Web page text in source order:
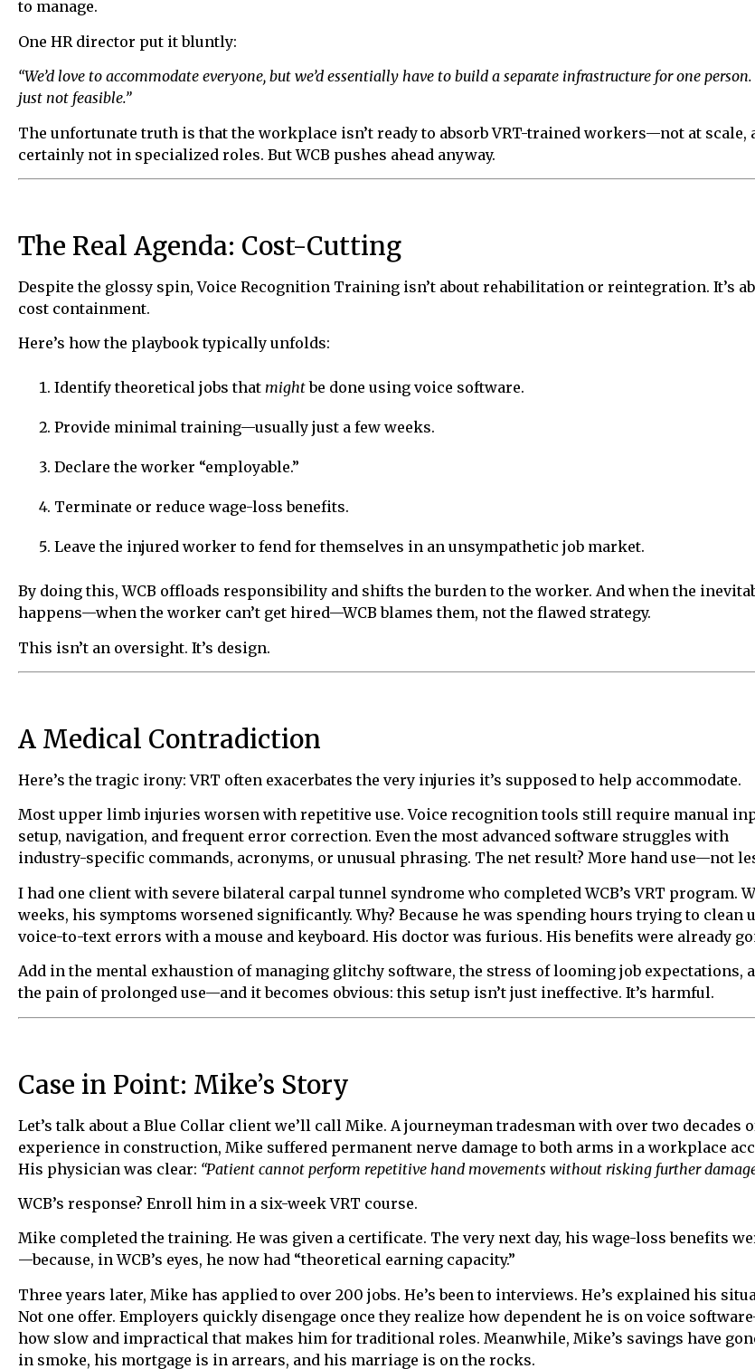
to manage.
One HR director put it bluntly:
“We’d love to accommodate everyone, but we’d essentially have to build a separate infrastructure for one person.
just not feasible.”
The unfortunate truth is that the workplace isn’t ready to absorb VRT-trained workers—not at scale,
certainly not in specialized roles. But WCB pushes ahead anyway.
The Real Agenda: Cost-Cutting
Despite the glossy spin, Voice Recognition Training isn’t about rehabilitation or reintegration. It’s
cost containment.
Here’s how the playbook typically unfolds:
Identify theoretical jobs that mightbe done using voice software.
Provide minimal training—usually just a few weeks.
Declare the worker “employable.”
Terminate or reduce wage-loss benefits.
Leave the injured worker to fend for themselves in an unsympathetic job market.
By doing this, WCB offloads responsibility and shifts the burden to the worker. And when the
happens—when the worker can’t get hired—WCB blames them, not the flawed strategy.
This isn’t an oversight. It’s design.
A Medical Contradiction
Here’s the tragic irony: VRT often exacerbates the very injuries it’s supposed to help accommodate.
Most upper limb injuries worsen with repetitive use. Voice recognition tools still require manual
setup, navigation, and frequent error correction. Even the most advanced software struggles with
industry-specific commands, acronyms, or unusual phrasing. The net result? More hand use—not
I had one client with severe bilateral carpal tunnel syndrome who completed WCB’s VRT program.
weeks, his symptoms worsened significantly. Why? Because he was spending hours trying to clean
voice-to-text errors with a mouse and keyboard. His doctor was furious. His benefits were already
Add in the mental exhaustion of managing glitchy software, the stress of looming job expectations,
the pain of prolonged use—and it becomes obvious: this setup isn’t just ineffective. It’s harmful.
Case in Point: Mike’s Story
Let’s talk about a Blue Collar client we’ll call Mike. A journeyman tradesman with over two decades
experience in construction, Mike suffered permanent nerve damage to both arms in a workplace
His physician was clear: “Patient cannot perform repetitive hand movements without risking further
WCB’s response? Enroll him in a six-week VRT course.
Mike completed the training. He was given a certificate. The very next day, his wage-loss benefits
—because, in WCB’s eyes, he now had “theoretical earning capacity.”
Three years later, Mike has applied to over 200 jobs. He’s been to interviews. He’s explained his
Not one offer. Employers quickly disengage once they realize how dependent he is on voice
how slow and impractical that makes him for traditional roles. Meanwhile, Mike’s savings have
in smoke, his mortgage is in arrears, and his marriage is on the rocks.